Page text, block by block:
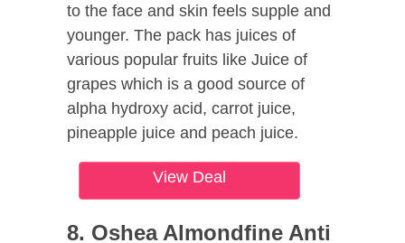
to the face and skin feels supple and
younger. The pack has juices of
various popular fruits like Juice of
grapes which is a good source of
alpha hydroxy acid, carrot juice,
pineapple juice and peach juice.
View Deal
8. Oshea Almondfine Anti